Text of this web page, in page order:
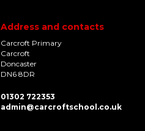
Address and contacts
Carcroft Primary
Carcroft
Doncaster
DN6 8DR
01302 722353
admin@carcroftschool.co.uk